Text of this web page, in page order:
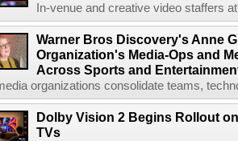
In-venue and creative video staffers
Warner Bros Discovery's Anne
Organization's Media-Ops and
Across Sports and
organizations consolidate teams,
Dolby Vision 2 Begins Rollout
TVs